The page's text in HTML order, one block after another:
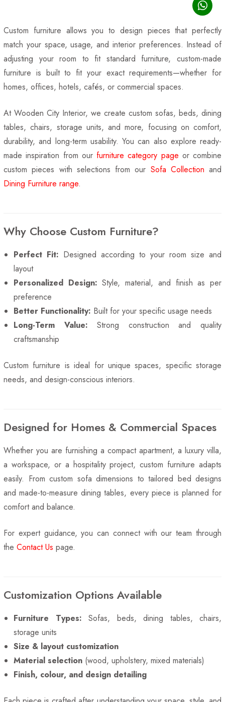
Custom furniture allows you to design pieces that perfectly
match your space, usage, and interior preferences. Instead of
adjusting your room to fit standard furniture, custom-made
furniture is built to fit your exact requirements—whether for
homes, offices, hotels, cafés, or commercial spaces.
At Wooden City Interior, we create custom sofas, beds, dining
tables, chairs, storage units, and more, focusing on comfort,
durability, and long-term usability. You can also explore ready-
made inspiration from our furniture category page or combine
custom pieces with selections from our Sofa Collection and
Dining Furniture range.
Why Choose Custom Furniture?
Perfect Fit: Designed according to your room size and
layout
Personalized Design: Style, material, and finish as per
preference
Better Functionality: Built for your specific usage needs
Long-Term Value: Strong construction and quality
craftsmanship
Custom furniture is ideal for unique spaces, specific storage
needs, and design-conscious interiors.
Designed for Homes & Commercial Spaces
Whether you are furnishing a compact apartment, a luxury villa,
a workspace, or a hospitality project, custom furniture adapts
easily. From custom sofa dimensions to tailored bed designs
and made-to-measure dining tables, every piece is planned for
comfort and balance.
For expert guidance, you can connect with our team through
the Contact Us page.
Customization Options Available
Furniture Types: Sofas, beds, dining tables, chairs,
storage units
Size & layout customization
Material selection (wood, upholstery, mixed materials)
Finish, colour, and design detailing